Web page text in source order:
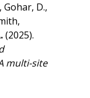
Gohar, D.,
(2025).
multi-site